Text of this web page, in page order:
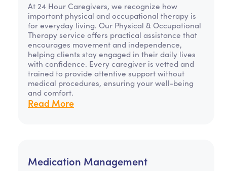
At 24 Hour Caregivers, we recognize how
important physical and occupational therapy is
for everyday living. Our Physical & Occupational
Therapy service offers practical assistance that
encourages movement and independence,
helping clients stay engaged in their daily lives
with confidence. Every caregiver is vetted and
trained to provide attentive support without
medical procedures, ensuring your well-being
and comfort.
Read More
Medication Management